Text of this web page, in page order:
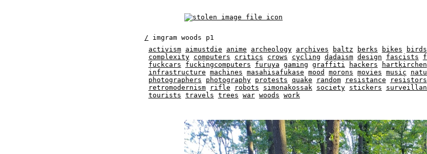
/ imgram woods p1
activism
aimustdie anime archeology archives baltz berks bikes birds
complexity
computers critics crows cycling dadaism design fascists
fuckcars
fuckingcomputers furuya gaming graffiti hackers hartkirchen
infrastructure machines masahisafukase mood morons movies music
photographers
photography protests quake random resistance resistors
retromodernism
rifle robots simonakossak society stickers
tourists travels trees war woods work